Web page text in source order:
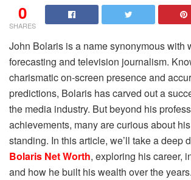
0
SHARES
John Bolaris is a name synonymous with
forecasting and television journalism.
charismatic on-screen presence and
predictions, Bolaris has carved out a
the media industry. But beyond his
achievements, many are curious about
standing. In this article, we’ll take a deep
Bolaris Net Worth, exploring his career,
and how he built his wealth over the years.